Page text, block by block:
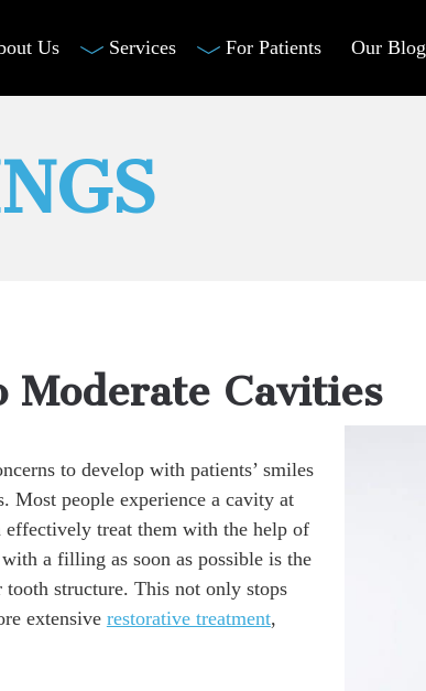
Us Services For Patients Our Blog
Cavities
to develop with patients’ smiles
Most people experience a cavity at
treat them with the help of
a filling as soon as possible is the
structure. This not only stops
extensive restorative treatment,